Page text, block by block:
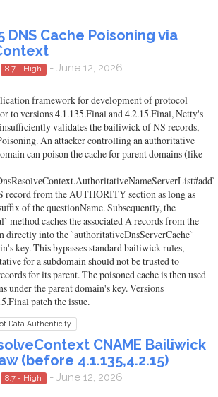
DNS Cache Poisoning via
8.7 - High - June 12, 2026
framework for development of protocol
to versions 4.1.135.Final and 4.2.15.Final, Netty's
validates the bailiwick of NS records,
An attacker controlling an authoritative
can poison the cache for parent domains (like
record from the AUTHORITY section as long as
of the questionName. Subsequently, the
caches the associated A records from the
into the `authoritativeDnsServerCache`
key. This bypasses standard bailiwick rules,
for a subdomain should not be trusted to
for its parent. The poisoned cache is then used
under the parent domain's key. Versions
patch the issue.
Data Authenticity
CNAME Bailiwick
(before 4.1.135,4.2.15)
8.7 - High - June 12, 2026